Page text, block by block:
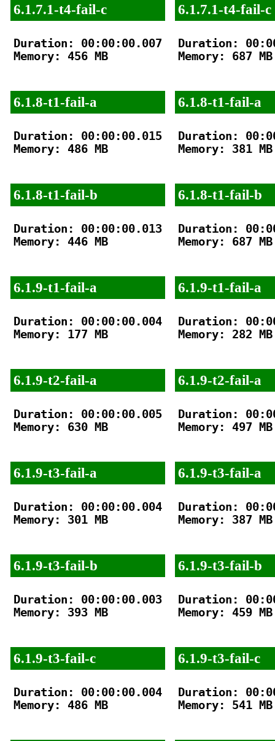
6.1.7.1-t4-fail-c
Duration: 00:00:00.007
Memory: 456 MB
6.1.8-t1-fail-a
Duration: 00:00:00.015
Memory: 486 MB
6.1.8-t1-fail-b
Duration: 00:00:00.013
Memory: 446 MB
6.1.9-t1-fail-a
Duration: 00:00:00.004
Memory: 177 MB
6.1.9-t2-fail-a
Duration: 00:00:00.005
Memory: 630 MB
6.1.9-t3-fail-a
Duration: 00:00:00.004
Memory: 301 MB
6.1.9-t3-fail-b
Duration: 00:00:00.003
Memory: 393 MB
6.1.9-t3-fail-c
Duration: 00:00:00.004
Memory: 486 MB
6.1.7.1-t4-fail-c
Duration:
Memory: 687 MB
6.1.8-t1-fail-a
Duration:
Memory: 381 MB
6.1.8-t1-fail-b
Duration:
Memory: 687 MB
6.1.9-t1-fail-a
Duration:
Memory: 282 MB
6.1.9-t2-fail-a
Duration:
Memory: 497 MB
6.1.9-t3-fail-a
Duration:
Memory: 387 MB
6.1.9-t3-fail-b
Duration:
Memory: 459 MB
6.1.9-t3-fail-c
Duration:
Memory: 541 MB